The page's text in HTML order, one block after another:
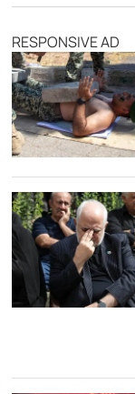
RESPONSIVE AD